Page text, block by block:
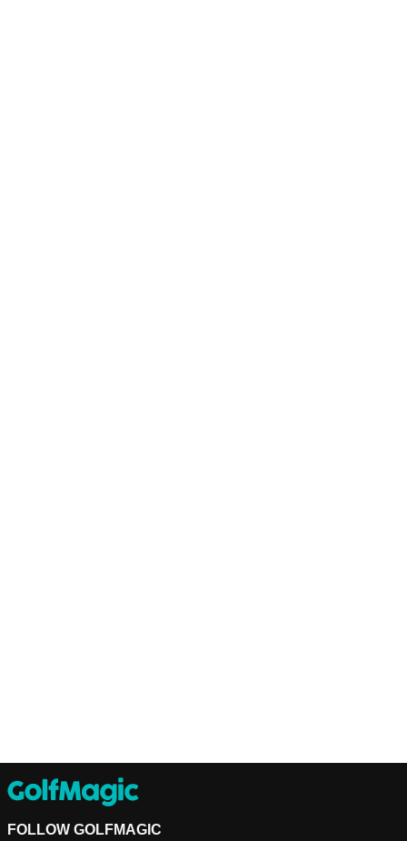
FOLLOW GOLFMAGIC